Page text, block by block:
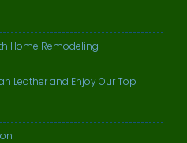
Home Remodeling
Leather and Enjoy Our Top